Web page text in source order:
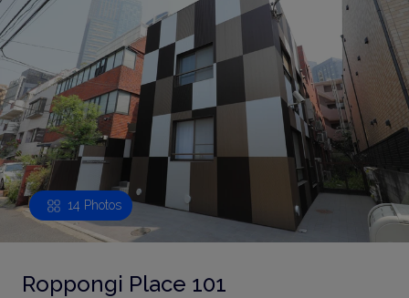
14 Photos
Roppongi Place 101